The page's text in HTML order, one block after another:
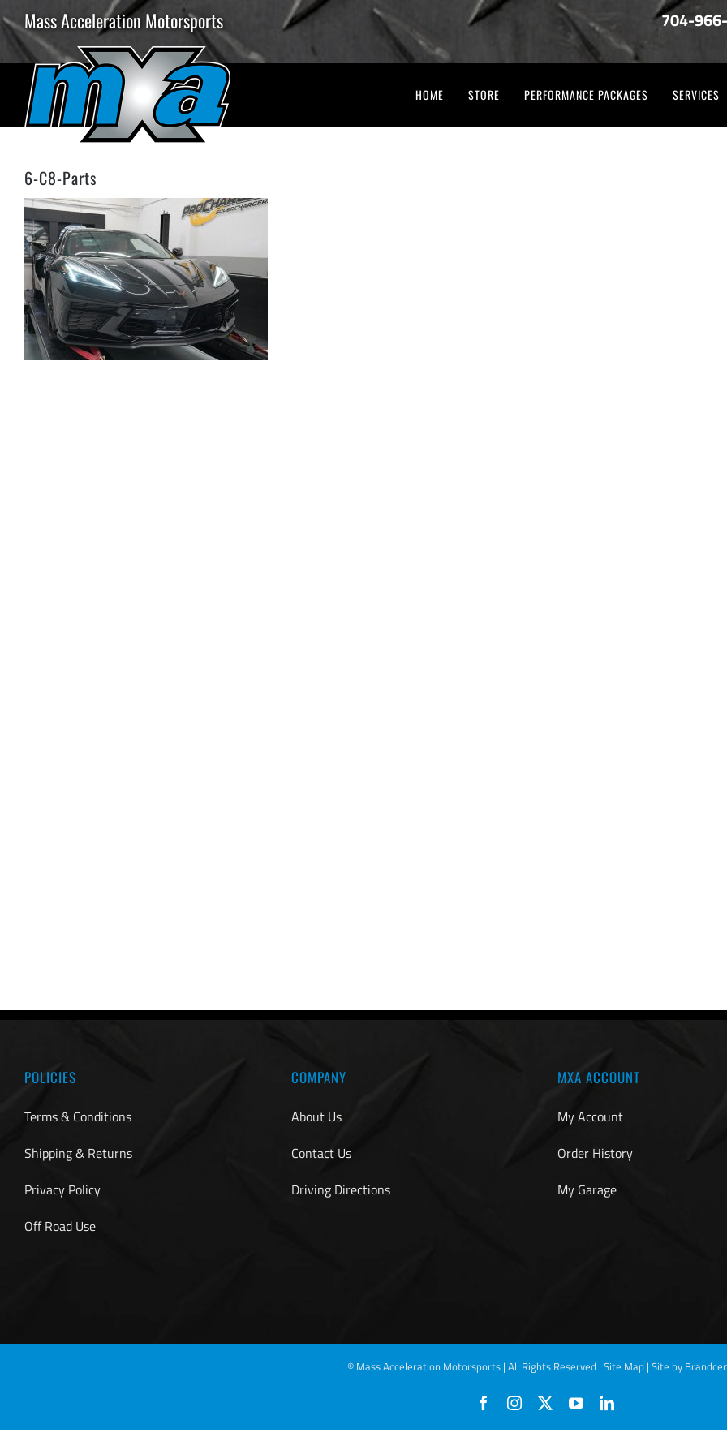
to
content
Mass Acceleration Motorsports 704-
HOME STORE PERFORMANCE PACKAGES SERVICES
6-C8-Parts
POLICIES
Terms & Conditions
Shipping & Returns
Privacy Policy
Off Road Use
COMPANY
About Us
Contact Us
Driving Directions
MXA ACCOUNT
My Account
Order History
My Garage
© Mass Acceleration Motorsports | All Rights Reserved | Site Map| Site by
FacebookInstagram YouTubeLinkedIn